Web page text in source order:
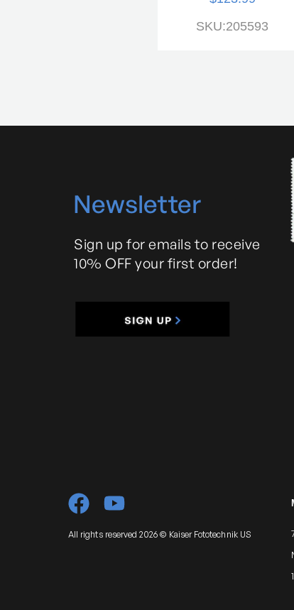
SKU:205593
Newsletter
Sign up for emails to receive
10% OFF your first order!
All rights reserved 2026 © Kaiser Fototechnik US